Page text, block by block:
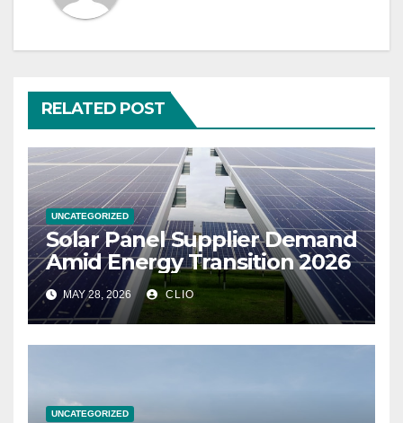
RELATED POST
UNCATEGORIZED
Solar Panel Supplier Demand
Amid Energy Transition 2026
MAY 28, 2026 CLIO
UNCATEGORIZED